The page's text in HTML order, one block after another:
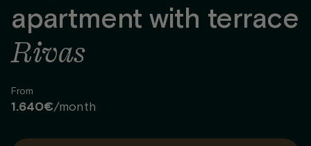
apartment with terrace
Rivas
From
1.640€/month